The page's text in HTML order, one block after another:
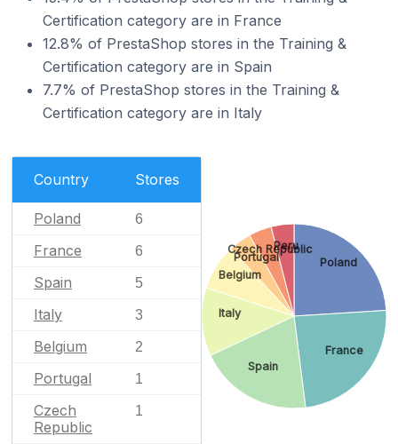
Certification category are in France
12.8% of PrestaShop stores in the Training &
Certification category are in Spain
7.7% of PrestaShop stores in the Training &
Certification category are in Italy
Country Stores
Poland 6
France 6
Spain 5
Italy 3
Belgium 2
Portugal 1
Czech
Republic
1
Poland
France
Spain
Italy
Belgium
Portugal
Czech Republic
Peru